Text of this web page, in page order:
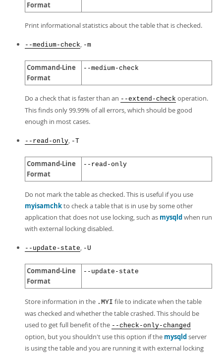
Format
Print informational statistics about the table that is checked.
--medium-check, -m
Command-Line
Format
--medium-check
Do a check that is faster than an --extend-check operation.
This finds only 99.99% of all errors, which should be good
enough in most cases.
--read-only, -T
Command-Line
Format
--read-only
Do not mark the table as checked. This is useful if you use
myisamchkto check a table that is in use by some other
application that does not use locking, such as mysqldwhen run
with external locking disabled.
--update-state, -U
Command-Line
Format
--update-state
Store information in the .MYI file to indicate when the table
was checked and whether the table crashed. This should be
used to get full benefit of the --check-only-changed
option, but you shouldn't use this option if the mysqldserver
is using the table and you are running it with external locking